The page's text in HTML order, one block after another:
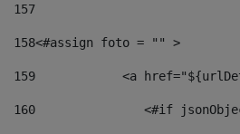
157
158<#assign foto = "" >
159
<a
160
<#if